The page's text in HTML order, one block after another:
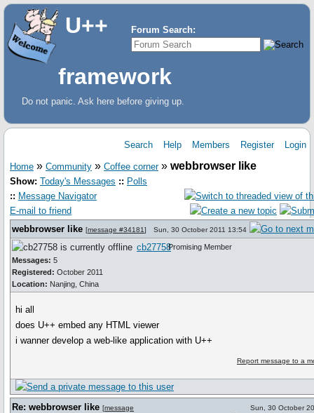
Forum Search:
U++
framework
Do not panic. Ask here before giving up.
Search Help Members Register Login
Home » Community » Coffee corner» webbrowser like
Show: Today's Messages :: Polls
:: Message Navigator
E-mail to friend
webbrowser like [message #34181] Sun, 30 October 2011 13:54
cb27758
Messages: 5
Registered: October 2011
Location: Nanjing, China
Promising Member
hi all
does U++ embed any HTML viewer
i wanner develop a web-like application with U++
Report message to a
Re: webbrowser like [message
Sun, 30 October